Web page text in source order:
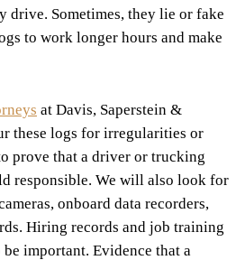
drive. Sometimes, they lie or fake
to work longer hours and make
at Davis, Saperstein &
these logs for irregularities or
prove that a driver or trucking
responsible. We will also look for
onboard data recorders,
Hiring records and job training
important. Evidence that a